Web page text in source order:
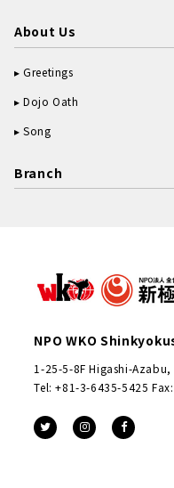
About Us
Greetings
Dojo Oath
Song
Branch
NPO WKO
1-25-5-8F Higashi-
Tel: +81-3-6435-5425